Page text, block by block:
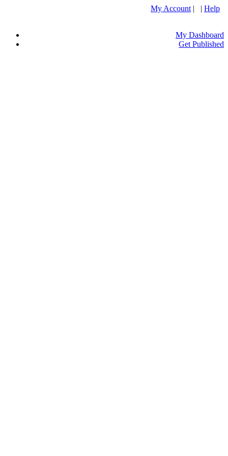
My Account | | Help
My Dashboard
Get Published